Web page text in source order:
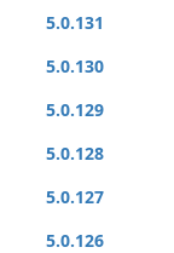
5.0.131
5.0.130
5.0.129
5.0.128
5.0.127
5.0.126